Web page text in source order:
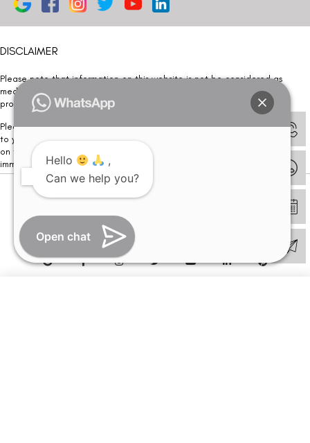
DISCLAIMER
Please note that information on this website is not be considered as
medical advice. Kindly consult our specialists to determine which
procedure/treatment is best suited for your eyes.
Please note that we DO NOT ask or request for ANY online payment prior
to your visit. Kindly DO NOT click on any payment link which might pop up
on this website and please inform our team at
immediately.
© Copyright 2026 | All Rights Reserved –
Hello
,
Can we help you?
Open chat